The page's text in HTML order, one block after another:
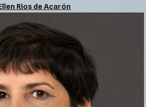
Rios de Acarón